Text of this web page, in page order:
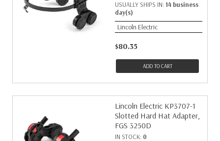
USUALLY SHIPS IN: 14 business
day(s)
Lincoln Electric
$80.35
ADD TO CART
Lincoln Electric KP3707-1
Slotted Hard Hat Adapter,
FGS 3250D
IN STOCK: 0